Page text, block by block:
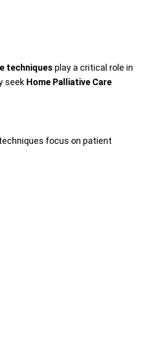
techniques play a critical role in
seek Home Palliative Care
focus on patient